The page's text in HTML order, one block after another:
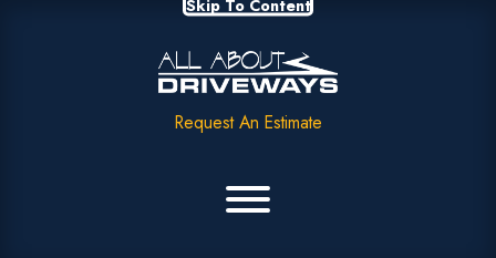
Skip To Content
Request An Estimate